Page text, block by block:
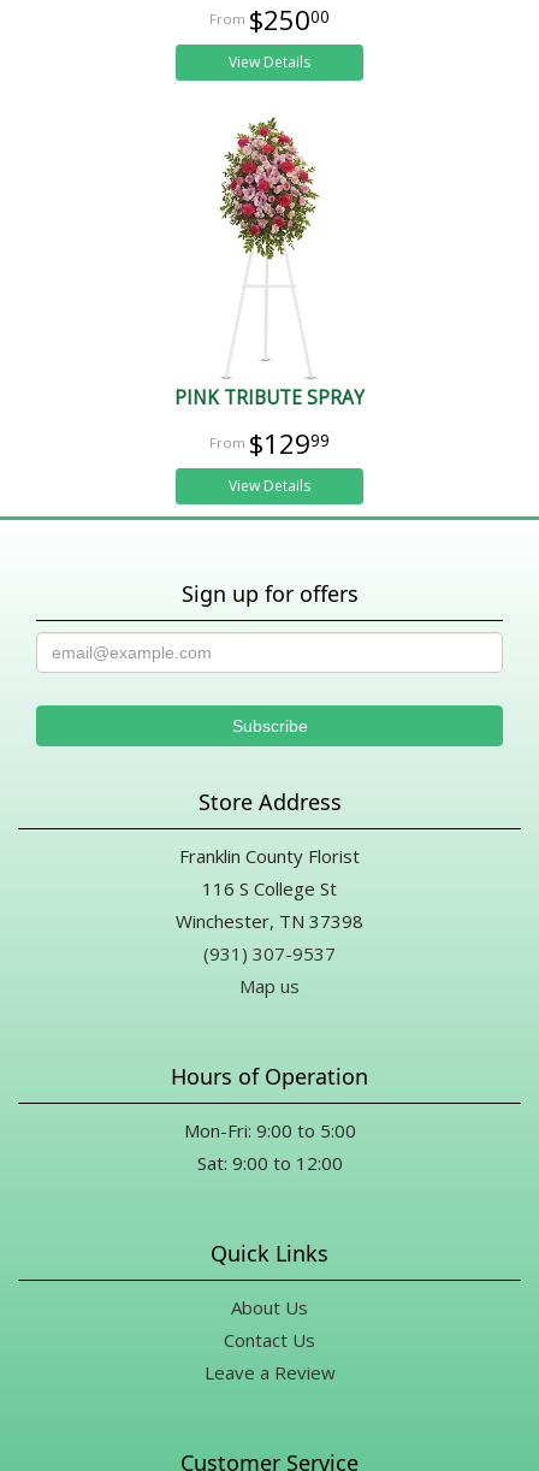
$25000
View Details
PINK TRIBUTE SPRAY
$12999
View Details
Sign up for offers
Store Address
Franklin County Florist
116 S College St
Winchester, TN 37398
(931) 307-9537
Map us
Hours of Operation
Mon-Fri: 9:00 to 5:00
Sat: 9:00 to 12:00
Quick Links
About Us
Contact Us
Leave a Review
Customer Service